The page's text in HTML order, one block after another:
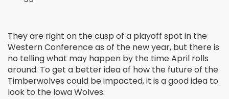
They are right on the cusp of a playoff spot in the
Western Conference as of the new year, but there is
no telling what may happen by the time April rolls
around. To get a better idea of how the future of the
Timberwolves could be impacted, it is a good idea to
look to the Iowa Wolves.